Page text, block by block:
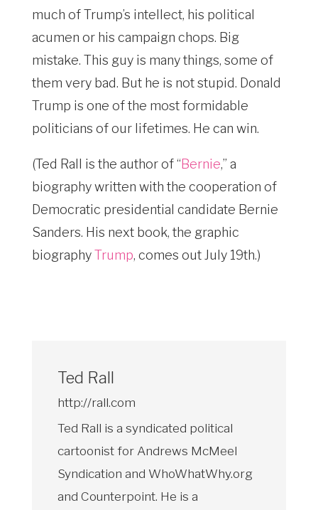
much of Trump’s intellect, his political
acumen or his campaign chops. Big
mistake. This guy is many things, some of
them very bad. But he is not stupid. Donald
Trump is one of the most formidable
politicians of our lifetimes. He can win.
(Ted Rall is the author of “Bernie,” a
biography written with the cooperation of
Democratic presidential candidate Bernie
Sanders. His next book, the graphic
biographyTrump, comes out July 19th.)
Ted Rall
http://rall.com
Ted Rall is a syndicated political
cartoonist for Andrews McMeel
Syndication and WhoWhatWhy.org
and Counterpoint. He is a